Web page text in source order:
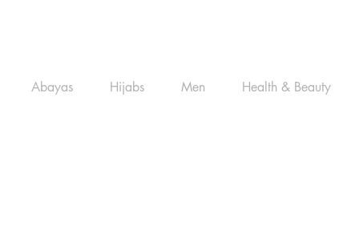
Abayas Hijabs Men Health & Beauty